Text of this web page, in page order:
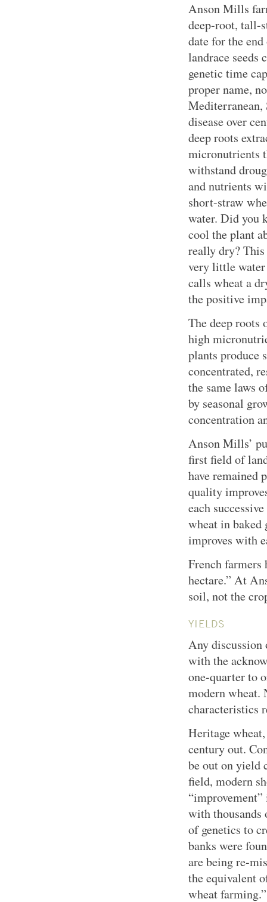
Anson Mills
deep-root, tall-
date for the
landrace seeds
genetic time
proper name,
Mediterranean,
disease over
deep roots
micronutrients
withstand
and nutrients
short-straw
water. Did you
cool the plant
really dry?
very little water
calls wheat a
the positive
The deep roots
high
plants produce
concentrated,
the same laws
by seasonal
concentration
Anson Mills’
first field of
have remained
quality
each
wheat in baked
improves with
French farmers
hectare.” At
soil, not the
YIELDS
Any discussion
with the
one-quarter to
modern wheat.
characteristics
Heritage
century out.
be out on yield
field, modern
with thousands
of genetics to
banks were
are being re-
the equivalent
wheat